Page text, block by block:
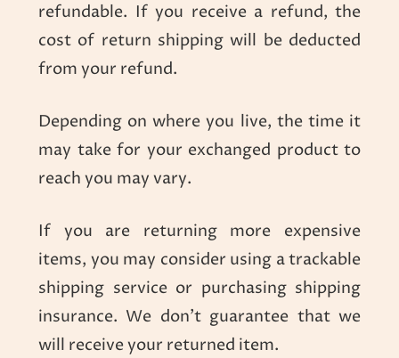
refundable. If you receive a refund, the
cost of return shipping will be deducted
from your refund.
Depending on where you live, the time it
may take for your exchanged product to
reach you may vary.
If you are returning more expensive
items, you may consider using a trackable
shipping service or purchasing shipping
insurance. We don’t guarantee that we
will receive your returned item.